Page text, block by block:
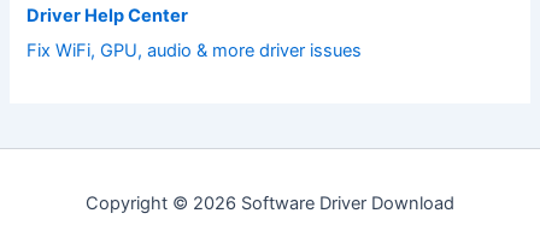
Driver Help Center
Fix WiFi, GPU, audio & more driver issues
Copyright © 2026 Software Driver Download